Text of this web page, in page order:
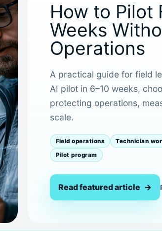
How to Pilot
Weeks
Operations
A practical guide for field
AI pilot in 6–10 weeks,
protecting operations,
scale.
Field operations Technician
Pilot program
Read featured article